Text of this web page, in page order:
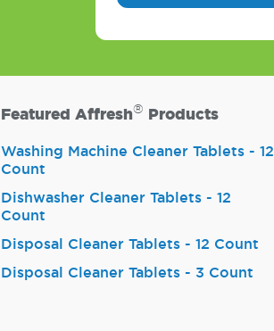
Featured Affresh® Products
Washing Machine Cleaner Tablets - 12
Count
Dishwasher Cleaner Tablets - 12
Count
Disposal Cleaner Tablets - 12 Count
Disposal Cleaner Tablets - 3 Count